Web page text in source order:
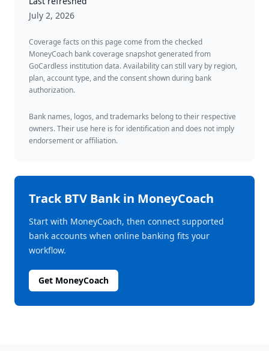
July 2, 2026
Coverage facts on this page come from the checked
MoneyCoach bank coverage snapshot generated from
GoCardless institution data. Availability can still vary by region,
plan, account type, and the consent shown during bank
authorization.
Bank names, logos, and trademarks belong to their respective
owners. Their use here is for identification and does not imply
endorsement or affiliation.
TrackBTV Bankin MoneyCoach
Start with MoneyCoach, then connect supported
bank accounts when online banking fits your
workflow.
Get MoneyCoach